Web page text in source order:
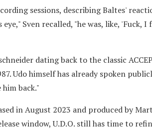
sessions, describing Baltes'
Sven recalled, "he was, like, 'Fuck, I
dating back to the classic
Udo himself has already spoken
back."
in August 2023 and produced by
window, U.D.O. still has time to